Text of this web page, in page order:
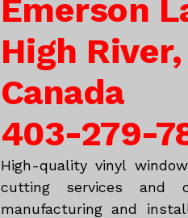
Emerson
High
Canada
403-279-
High-quality vinyl
cutting services and
manufacturing and